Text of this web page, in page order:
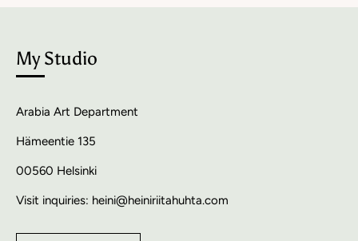
My Studio
Arabia Art Department
Hämeentie 135
00560 Helsinki
Visit inquiries: heini@heiniriitahuhta.com